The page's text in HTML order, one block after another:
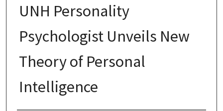
UNH Personality
Psychologist Unveils New
Theory of Personal
Intelligence